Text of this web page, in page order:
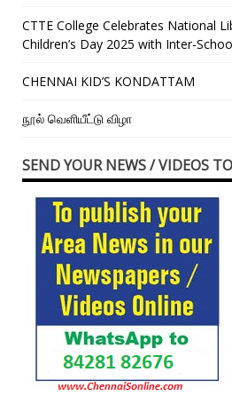
CTTE College Celebrates National
Children’s Day 2025 with Inter-
CHENNAI KID’S KONDATTAM
நூல் வெளியீட்டு விழா
SEND YOUR NEWS / VIDEOS